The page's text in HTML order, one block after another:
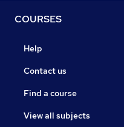
COURSES
Help
Contact us
Find a course
View all subjects